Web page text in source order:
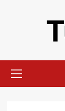
Menu